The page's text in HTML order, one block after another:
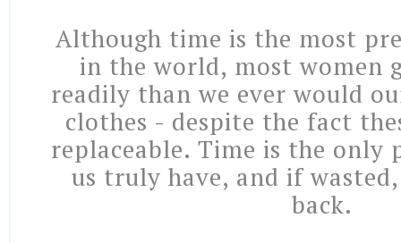
Although time is the most
in the world, most women
readily than we ever would
clothes - despite the fact
replaceable. Time is the only
us truly have, and if
back.